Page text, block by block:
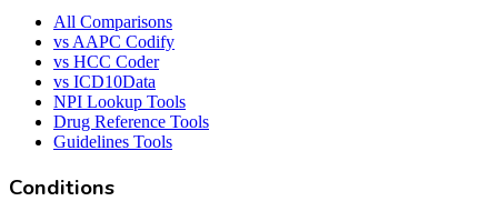
All Comparisons
vs AAPC Codify
vs HCC Coder
vs ICD10Data
NPI Lookup Tools
Drug Reference Tools
Guidelines Tools
Conditions